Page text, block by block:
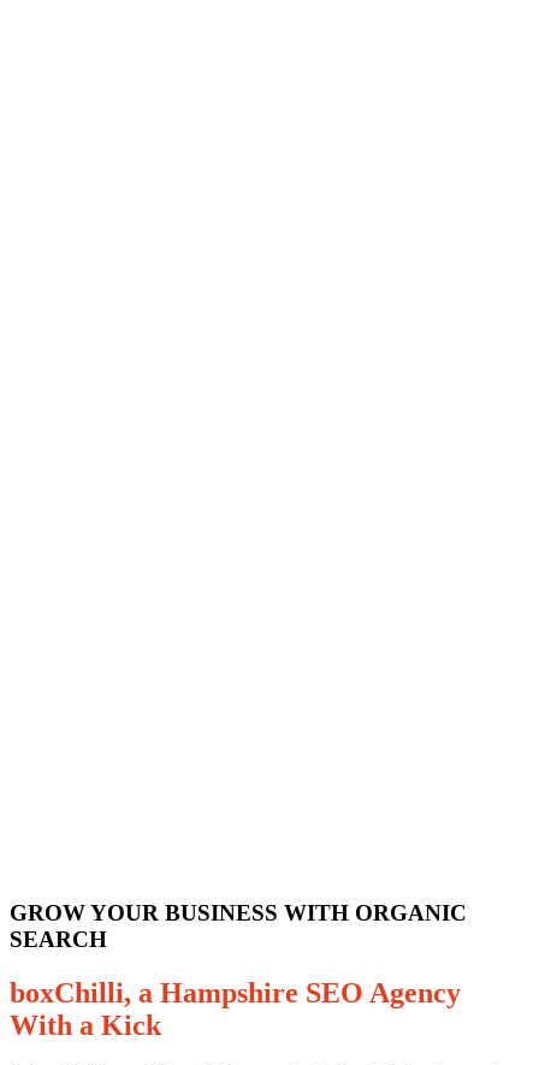
GROW YOUR BUSINESS WITH ORGANIC
SEARCH
boxChilli, a Hampshire SEO Agency
With a Kick